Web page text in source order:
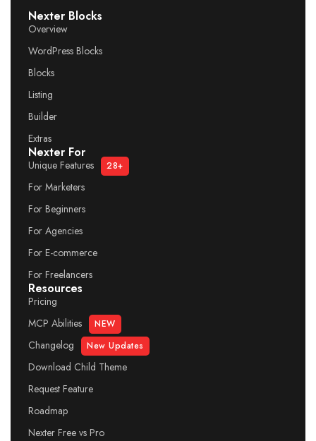
Nexter Blocks
Overview
WordPress Blocks
Blocks
Listing
Builder
Extras
Nexter For
Unique Features 28+
For Marketers
For Beginners
For Agencies
For E-commerce
For Freelancers
Resources
Pricing
MCP Abilities
NEW
Changelog New Updates
Download Child Theme
Request Feature
Roadmap
Nexter Free vs Pro